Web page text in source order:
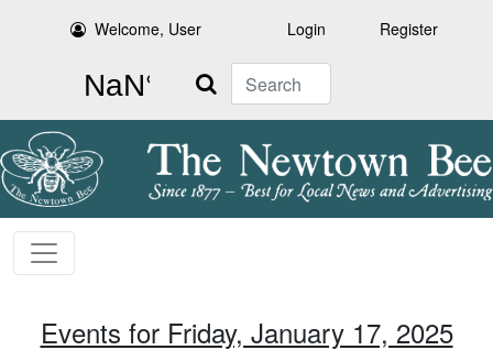
Welcome, User Login Register
Search
Events for Friday, January 17, 2025